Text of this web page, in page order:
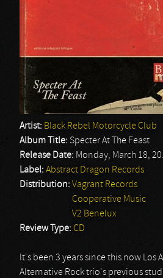
Artist: Black Rebel Motorcycle Club
Album Title: Specter At The Feast
Release Date: Monday, March 18,
Label: Abstract Dragon Records
Distribution: Vagrant Records
Cooperative Music
V2 Benelux
Review Type: CD
It's been 3 years since this now Los
Alternative Rock trio's previous